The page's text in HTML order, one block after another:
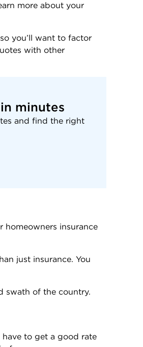
more about your
you’ll want to factor
with other
minutes
and find the right
homeowners insurance
just insurance. You
swath of the country.
have to get a good rate